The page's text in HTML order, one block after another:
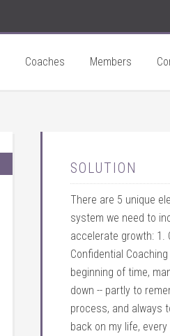
Coaches Members
SOLUTION
There are 5 unique
system we need to
accelerate growth: 1.
Confidential
beginning of time,
down -- partly to
process, and always
back on my life,